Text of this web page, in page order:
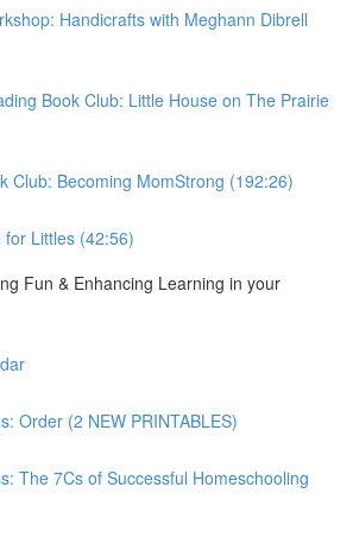
Handicrafts with Meghann Dibrell
Book Club: Little House on The Prairie
Club: Becoming MomStrong (192:26)
for Littles (42:56)
Fun & Enhancing Learning in your
Order (2 NEW PRINTABLES)
The 7Cs of Successful Homeschooling